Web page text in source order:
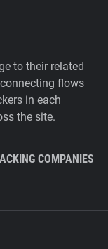
to their related
flows
in each
the site.
COMPANIES